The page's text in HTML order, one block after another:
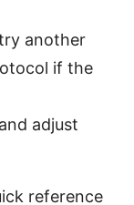
another
if the
adjust
reference